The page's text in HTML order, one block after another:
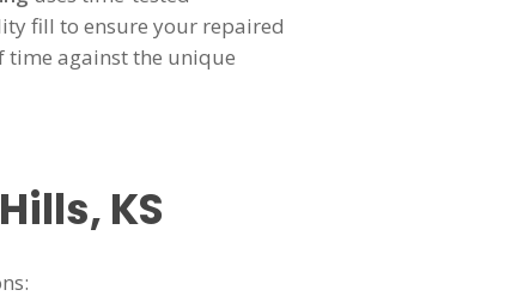
fill to ensure your repaired
time against the unique
KS